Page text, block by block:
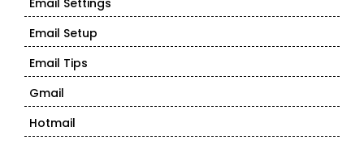
Email Settings
Email Setup
Email Tips
Gmail
Hotmail